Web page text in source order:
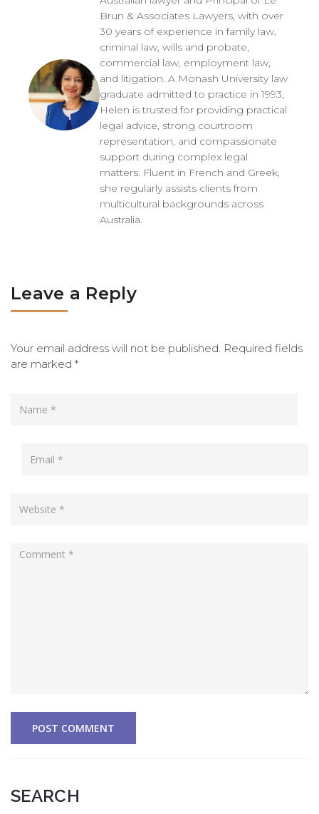
Brun & Associates Lawyers, with over
30 years of experience in family law,
criminal law, wills and probate,
commercial law, employment law,
and litigation. A Monash University law
graduate admitted to practice in 1993,
Helen is trusted for providing practical
legal advice, strong courtroom
representation, and compassionate
support during complex legal
matters. Fluent in French and Greek,
she regularly assists clients from
multicultural backgrounds across
Australia.
Leave a Reply
Your email address will not be published. Required fields
are marked *
SEARCH